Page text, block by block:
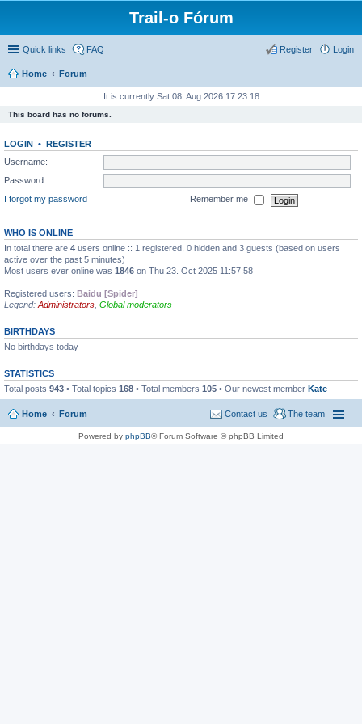
Trail-o Fórum
Quick links FAQ Login
Register
Home Forum
It is currently Sat 08. Aug 2026 17:23:18
This board has no forums.
LOGIN • REGISTER
Username:
Password:
I forgot my password
Remember me
WHO IS ONLINE
In total there are 4 users online :: 1 registered, 0 hidden and 3 guests (based on users
active over the past 5 minutes)
Most users ever online was 1846 on Thu 23. Oct 2025 11:57:58
Registered users: Baidu [Spider]
Legend: Administrators Global moderators
BIRTHDAYS
No birthdays today
STATISTICS
Total posts 943 • Total topics 168 • Total members 105 • Our newest member Kate
Home Forum The team
Contact us
Powered by phpBB® Forum Software © phpBB Limited